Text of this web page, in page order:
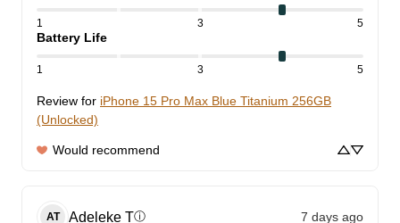
1 3 5
Battery Life
1 3 5
Review for iPhone 15 Pro Max Blue Titanium 256GB
(Unlocked)
Would recommend
AT Adeleke Tⓘ 7 days ago